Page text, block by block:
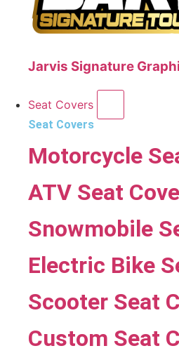
Jarvis Signature
Seat Covers
Seat Covers
Motorcycle
ATV Seat
Snowmobile
Electric Bike
Scooter Seat
Custom Seat